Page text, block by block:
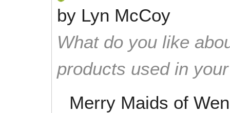
by Lyn McCoy
What do you like
products used in
Merry Maids of